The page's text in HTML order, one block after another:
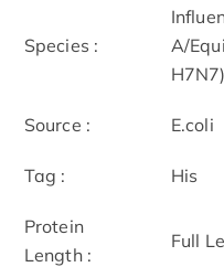
Species :
A/
H7N7)
Source : E.coli
Tag : His
Protein
Length :
Full